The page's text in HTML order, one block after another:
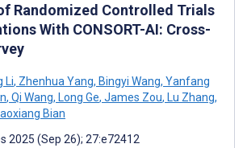
Randomized Controlled Trials
With CONSORT-AI: Cross-
Li, Zhenhua Yang, Bingyi Wang, Yanfang
, Qi Wang, Long Ge, James Zou, Lu Zhang,
Bian
2025 (Sep 26); 27:e72412